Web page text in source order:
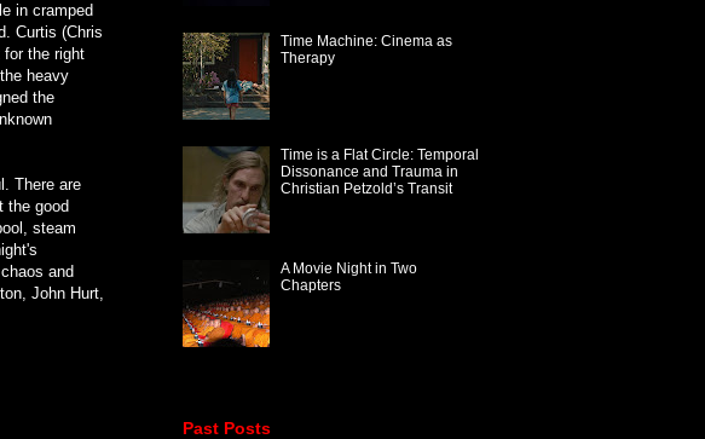
in cramped
Curtis (Chris
the right
heavy
the
There are
the good
steam
and
John Hurt,
Time Machine: Cinema as
Therapy
Time is a Flat Circle: Temporal
Dissonance and Trauma in
Christian Petzold’s Transit
A Movie Night in Two
Chapters
Past Posts